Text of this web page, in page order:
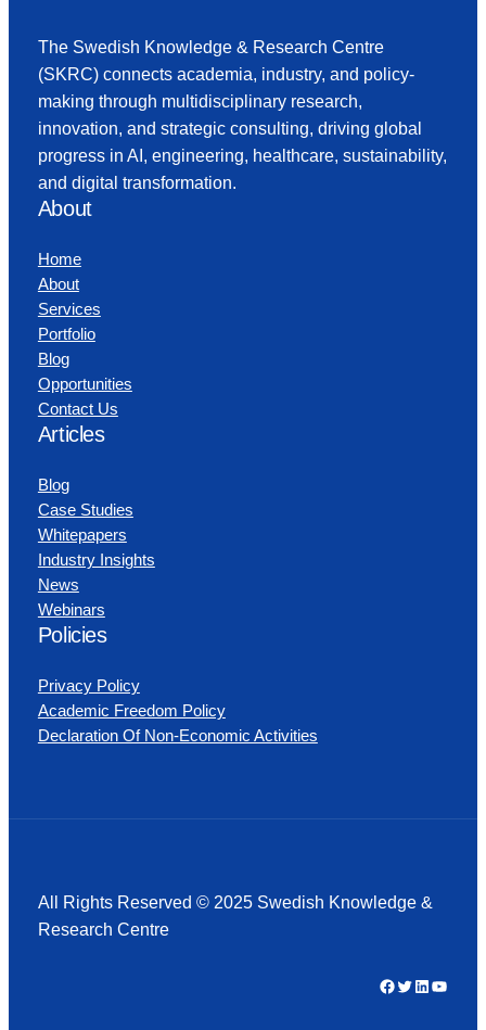
The Swedish Knowledge & Research Centre
(SKRC) connects academia, industry, and policy-
making through multidisciplinary research,
innovation, and strategic consulting, driving global
progress in AI, engineering, healthcare, sustainability,
and digital transformation.
About
Home
About
Services
Portfolio
Blog
Opportunities
Contact Us
Articles
Blog
Case Studies
Whitepapers
Industry Insights
News
Webinars
Policies
Privacy Policy
Academic Freedom Policy
Declaration Of Non-Economic Activities
All Rights Reserved © 2025 Swedish Knowledge &
Research Centre
Facebook Twitter LinkedIn YouTube